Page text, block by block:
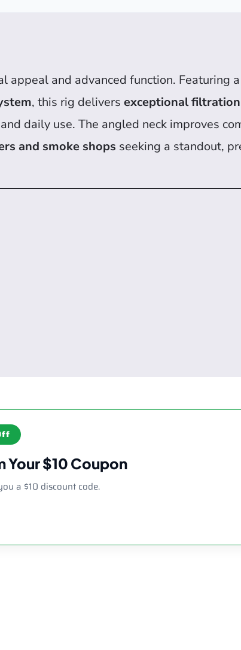
appeal and advanced function. Featuring
, this rig delivers exceptional
daily use. The angled neck improves
and smoke shops seeking a standout,
Your $10 Coupon
a $10 discount code.